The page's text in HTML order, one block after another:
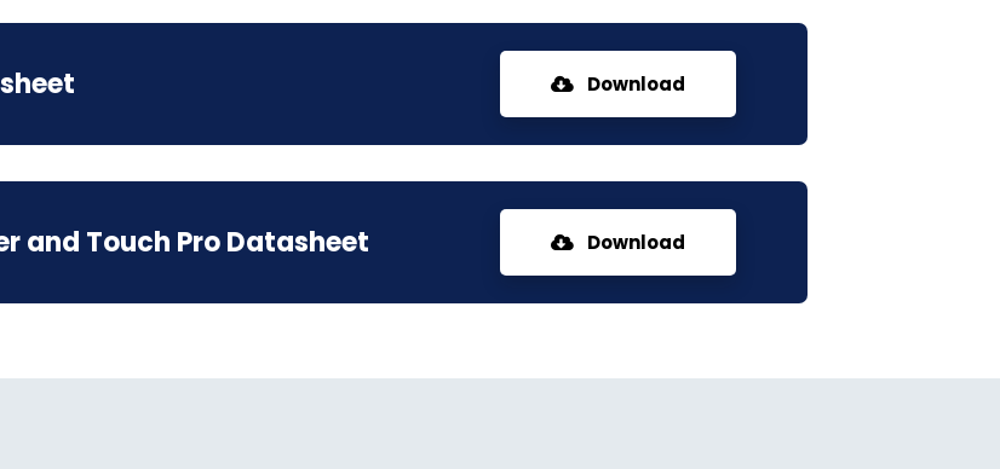
Download
and Touch Pro Datasheet Download